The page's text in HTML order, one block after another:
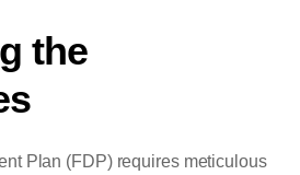
the
Plan (FDP) requires meticulous